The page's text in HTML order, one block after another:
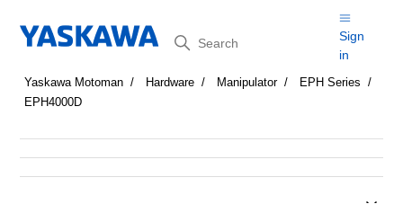
Search
Sign
in
Yaskawa Motoman Hardware Manipulator
EPH Series
EPH4000D